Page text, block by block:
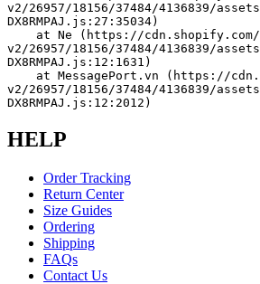
v2/26957/18156/37484/4136839/
DX8RMPAJ.js:27:35034)
v2/26957/18156/37484/4136839/
DX8RMPAJ.js:12:1631)
v2/26957/18156/37484/4136839/
DX8RMPAJ.js:12:2012)
HELP
Order Tracking
Return Center
Size Guides
Ordering
Shipping
FAQs
Contact Us